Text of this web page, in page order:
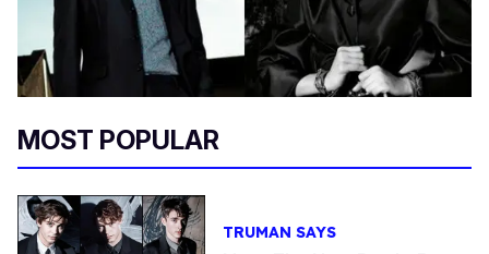
MOST POPULAR
TRUMAN SAYS